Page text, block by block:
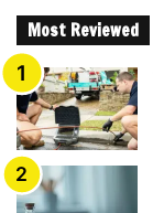
Most Reviewed